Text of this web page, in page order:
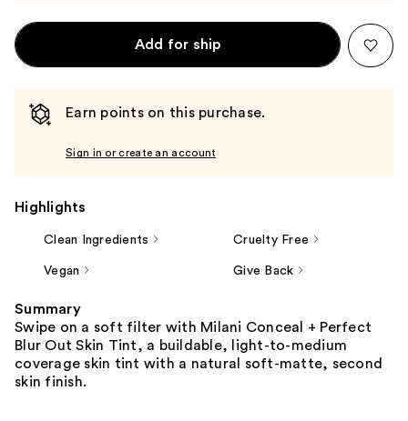
Add for ship
Earn points on this purchase.
Sign in or create an account
Highlights
Clean Ingredients Cruelty Free
Vegan Give Back
Summary
Swipe on a soft filter with Milani Conceal + Perfect
Blur Out Skin Tint, a buildable, light-to-medium
coverage skin tint with a natural soft-matte, second
skin finish.